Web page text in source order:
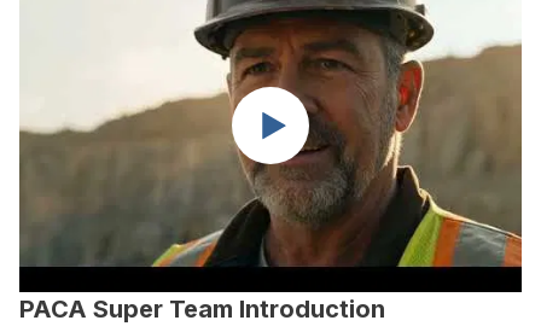
PACA Super Team Introduction